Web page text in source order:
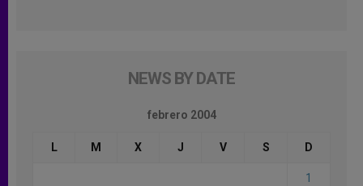
NEWS BY DATE
febrero 2004
L M X J V S D
1